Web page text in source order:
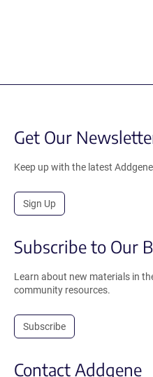
Get Our
Keep up with the latest
Sign Up
Subscribe to Our
Learn about new materials in
community resources.
Subscribe
Contact Addgene